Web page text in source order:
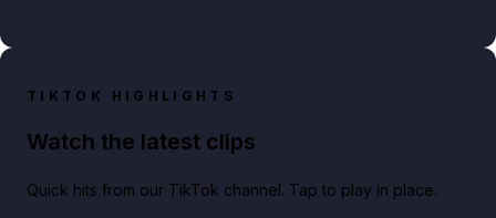
TIKTOK HIGHLIGHTS
Watch the latest clips
Quick hits from our TikTok channel. Tap to play in place.